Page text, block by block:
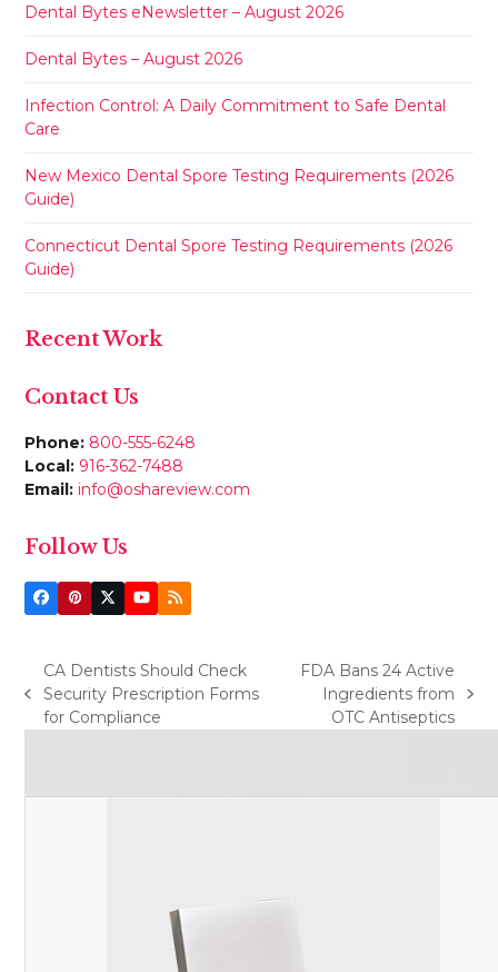
Dental Bytes eNewsletter – August 2026
Dental Bytes – August 2026
Infection Control: A Daily Commitment to Safe Dental
Care
New Mexico Dental Spore Testing Requirements (2026
Guide)
Connecticut Dental Spore Testing Requirements (2026
Guide)
Recent Work
Contact Us
Phone: 800-555-6248
Local: 916-362-7488
Email: info@oshareview.com
Follow Us
Facebook
Pinterest
Twitter
(deprecated)
YouTube
RSS
previous
post:
CA Dentists Should Check
Security Prescription Forms
for Compliance
post:
FDA Bans 24 Active
Ingredients from
OTC Antiseptics